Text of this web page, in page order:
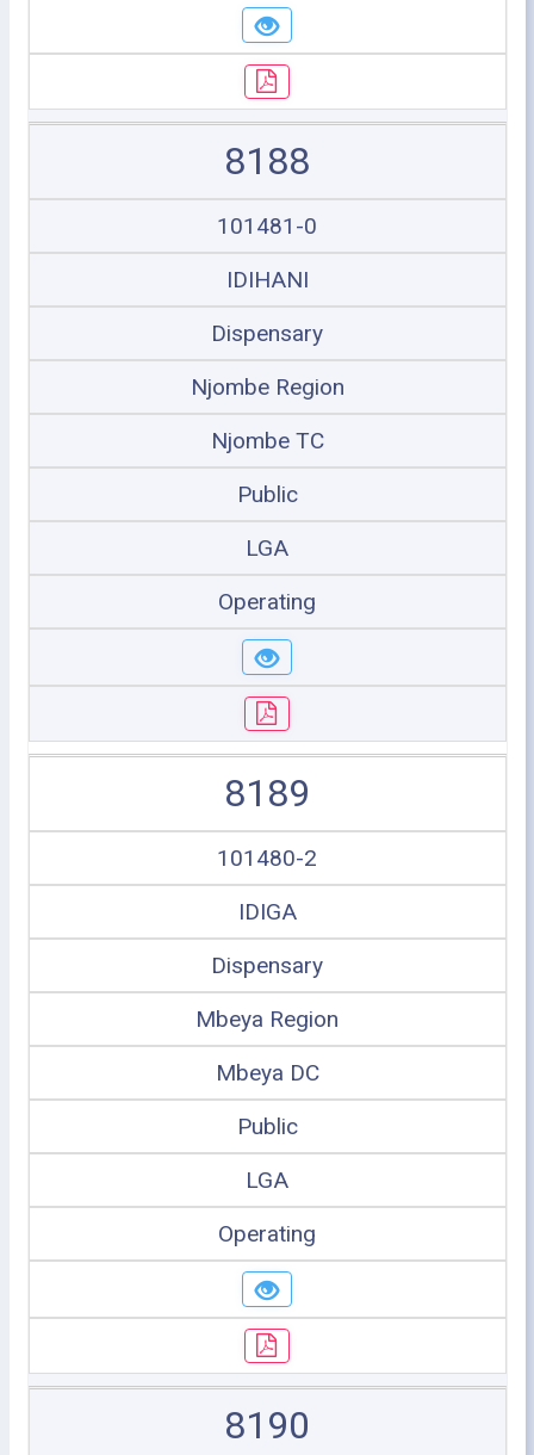
8188
101481-0
IDIHANI
Dispensary
Njombe Region
Njombe TC
Public
LGA
Operating
8189
101480-2
IDIGA
Dispensary
Mbeya Region
Mbeya DC
Public
LGA
Operating
8190